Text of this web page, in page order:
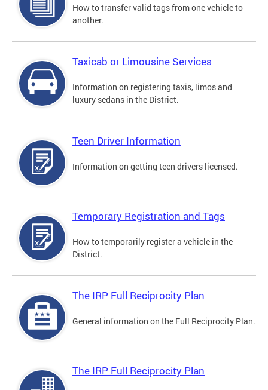
How to transfer valid tags from one vehicle to
another.
Taxicab or Limousine Services
Information on registering taxis, limos and
luxury sedans in the District.
Teen Driver Information
Information on getting teen drivers licensed.
Temporary Registration and Tags
How to temporarily register a vehicle in the
District.
The IRP Full Reciprocity Plan
General information on the Full Reciprocity Plan.
The IRP Full Reciprocity Plan